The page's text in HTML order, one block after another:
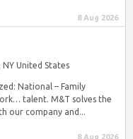
8 Aug 2026
NY United States
National – Family
talent. M&T solves the
our company and...
8 Aug 2026